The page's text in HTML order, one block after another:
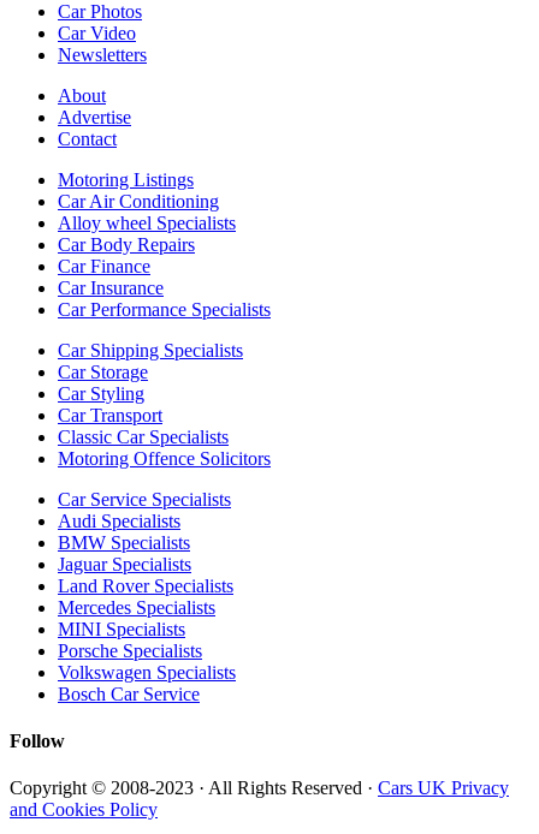
Car Photos
Car Video
Newsletters
About
Advertise
Contact
Motoring Listings
Car Air Conditioning
Alloy wheel Specialists
Car Body Repairs
Car Finance
Car Insurance
Car Performance Specialists
Car Shipping Specialists
Car Storage
Car Styling
Car Transport
Classic Car Specialists
Motoring Offence Solicitors
Car Service Specialists
Audi Specialists
BMW Specialists
Jaguar Specialists
Land Rover Specialists
Mercedes Specialists
MINI Specialists
Porsche Specialists
Volkswagen Specialists
Bosch Car Service
Follow
Copyright © 2008-2023 · All Rights Reserved · Cars UK Privacy
and Cookies Policy